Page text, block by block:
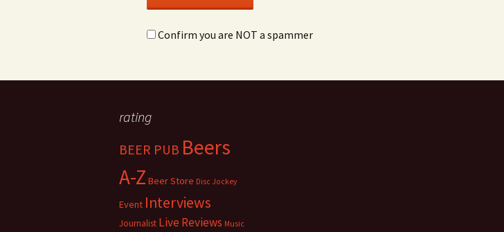
Confirm you are NOT a spammer
rating
BEER PUB Beers
A-Z Beer Store Disc Jockey
Event Interviews
Journalist Live Reviews Music